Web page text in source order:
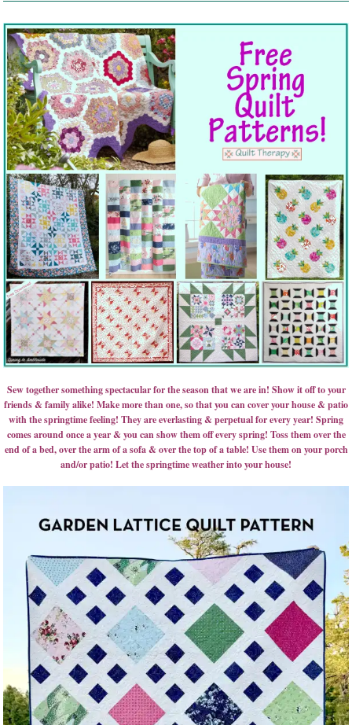
Sew together something spectacular for the season that we are in! Show it off to your
friends & family alike! Make more than one, so that you can cover your house & patio
with the springtime feeling! They are everlasting & perpetual for every year! Spring
comes around once a year & you can show them off every spring! Toss them over the
end of a bed, over the arm of a sofa & over the top of a table! Use them on your porch
and/or patio! Let the springtime weather into your house!